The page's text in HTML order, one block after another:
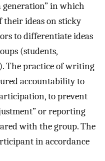
generation” in which
their ideas on sticky
to differentiate ideas
(students,
The practice of writing
accountability to
to prevent
or reporting
with the group. The
in accordance